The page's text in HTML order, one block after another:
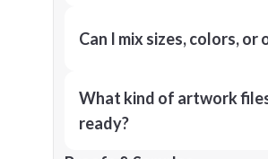
Can I mix sizes, colors, or
What kind of artwork
ready?